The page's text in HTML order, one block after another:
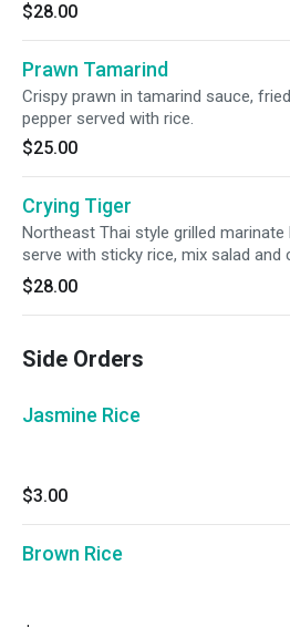
$28.00
Prawn Tamarind
Crispy prawn in tamarind sauce,
pepper served with rice.
$25.00
Crying Tiger
Northeast Thai style grilled
serve with sticky rice, mix salad and
tamarind dipping
$28.00
Side Orders
Jasmine Rice
$3.00
Brown Rice